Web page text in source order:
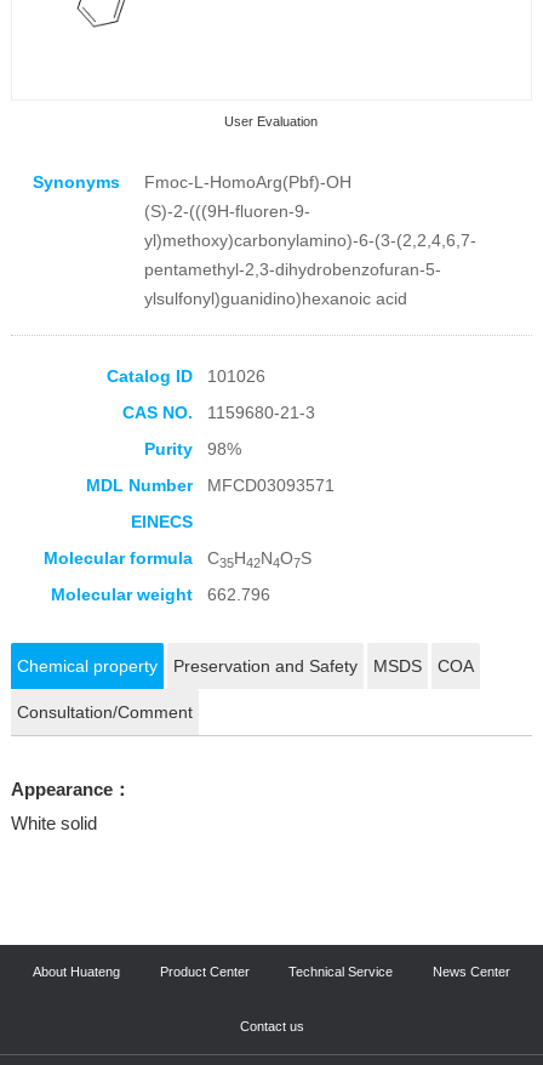
User Evaluation
Collection Products
Synonyms
Fmoc-L-HomoArg(Pbf)-OH
(S)-2-(((9H-fluoren-9-
yl)methoxy)carbonylamino)-6-(3-(2,2,4,6,7-
pentamethyl-2,3-dihydrobenzofuran-5-
ylsulfonyl)guanidino)hexanoic acid
Catalog ID
101026
CAS NO.
1159680-21-3
Purity
98%
MDL Number
MFCD03093571
EINECS
Molecular formula
C35H42N4O7S
Molecular weight
662.796
Chemical property Preservation and Safety MSDS COA
Consultation/Comment
Appearance：
White solid
About Huateng Product Center Technical Service News Center
Contact us